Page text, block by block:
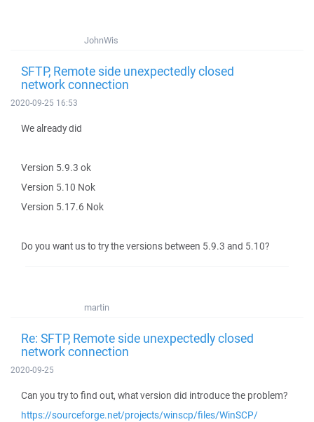
JohnWis
SFTP, Remote side unexpectedly closed
network connection
2020-09-25 16:53
We already did
Version 5.9.3 ok
Version 5.10 Nok
Version 5.17.6 Nok
Do you want us to try the versions between 5.9.3 and 5.10?
martin
Re: SFTP, Remote side unexpectedly closed
network connection
2020-09-25
Can you try to find out, what version did introduce the problem?
https://sourceforge.net/projects/winscp/files/WinSCP/